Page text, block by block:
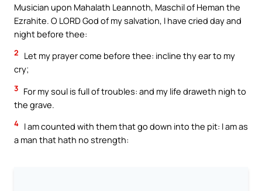
Musician upon Mahalath Leannoth, Maschil of Heman the
Ezrahite. O LORD God of my salvation, I have cried day and
night before thee:
2
Let my prayer come before thee: incline thy ear to my
cry;
3 For my soul is full of troubles: and my life draweth nigh to
the grave.
4 I am counted with them that go down into the pit: I am as
a man that hath no strength: